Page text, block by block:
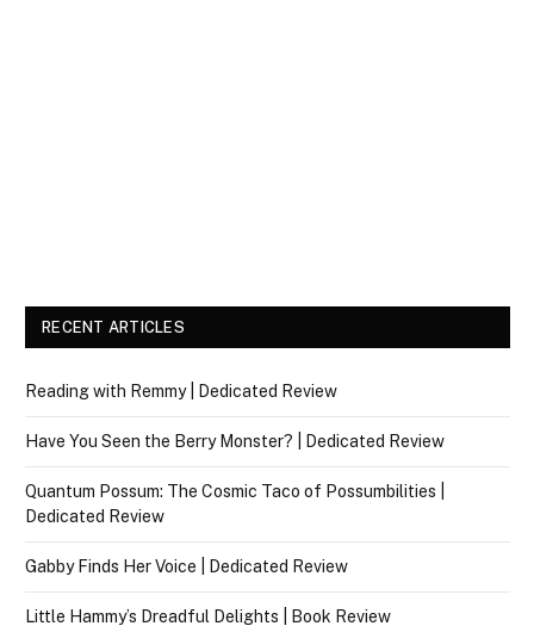
RECENT ARTICLES
Reading with Remmy | Dedicated Review
Have You Seen the Berry Monster? | Dedicated Review
Quantum Possum: The Cosmic Taco of Possumbilities |
Dedicated Review
Gabby Finds Her Voice | Dedicated Review
Little Hammy’s Dreadful Delights | Book Review